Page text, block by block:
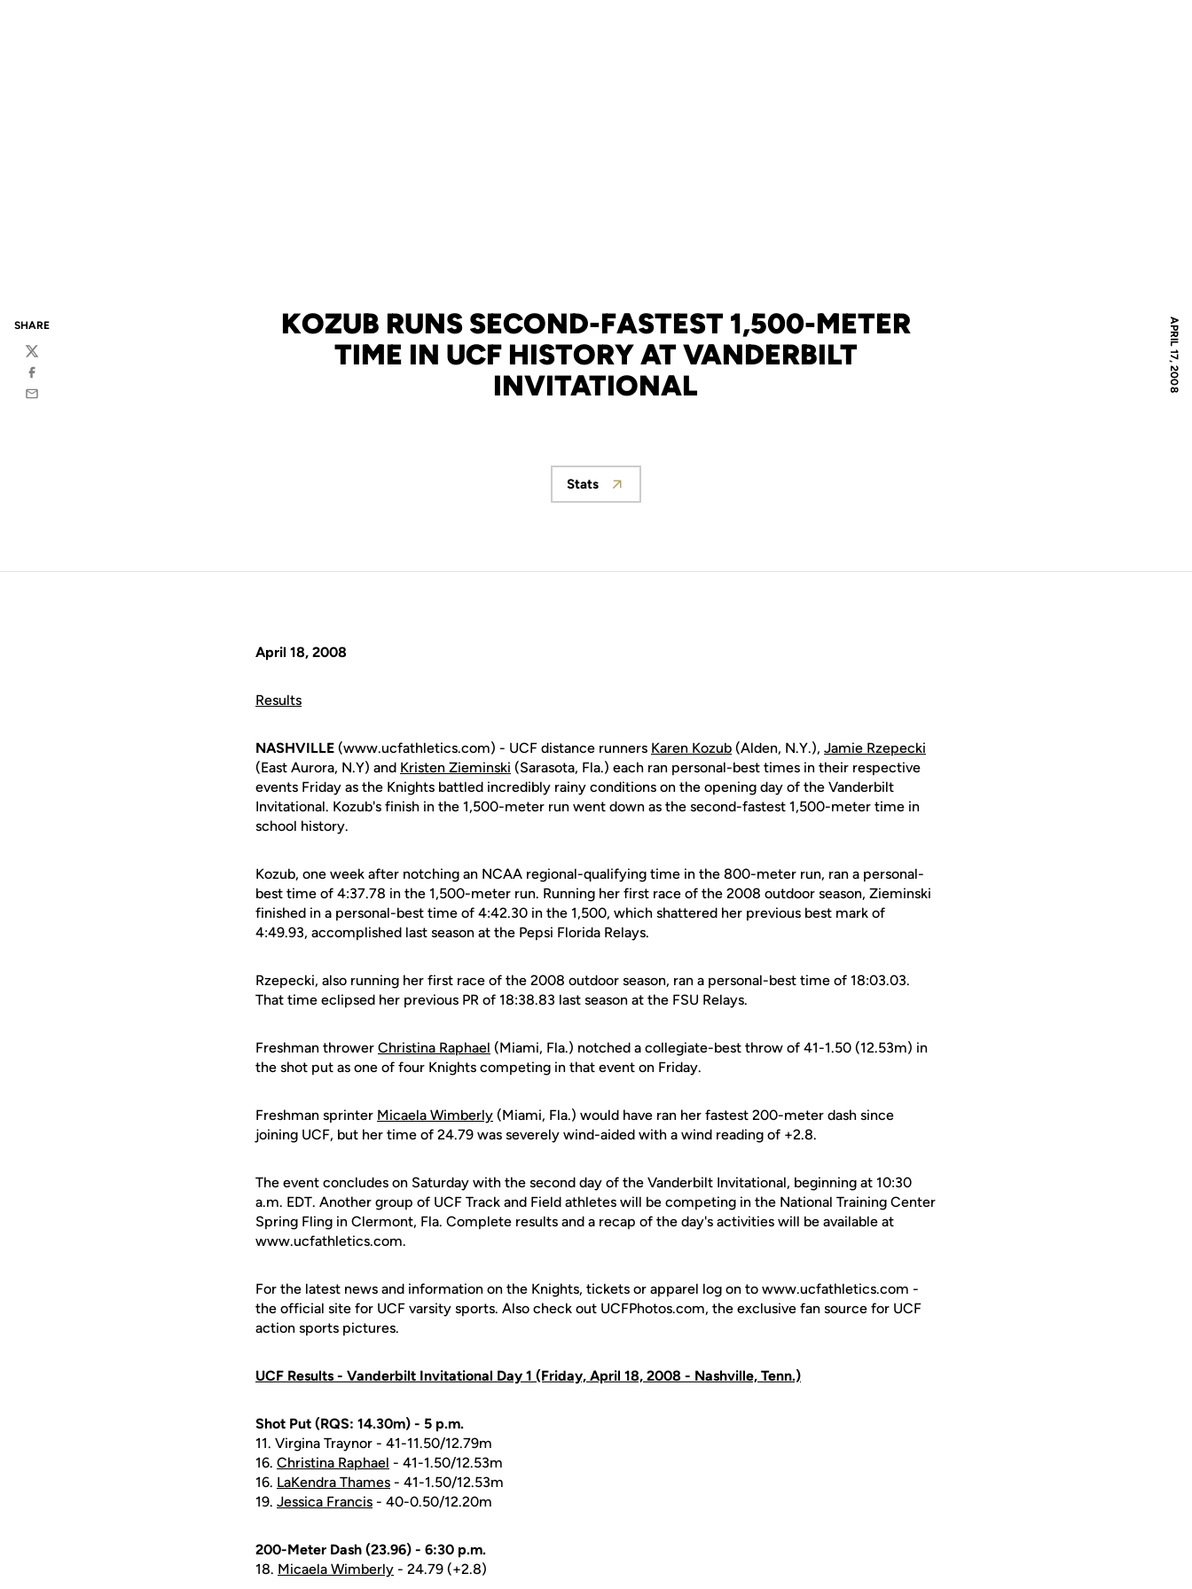
APRIL 17, 2008
KOZUB RUNS SECOND-FASTEST 1,500-METER
TIME IN UCF HISTORY AT VANDERBILT
INVITATIONAL
SHARE
Twitter
Facebook
Email
Opens in a new window
Stats
April 18, 2008
Results
NASHVILLE (www.ucfathletics.com) - UCF distance runners Karen Kozub (Alden, N.Y.), Jamie Rzepecki
(East Aurora, N.Y) and Kristen Zieminski (Sarasota, Fla.) each ran personal-best times in their respective
events Friday as the Knights battled incredibly rainy conditions on the opening day of the Vanderbilt
Invitational. Kozub's finish in the 1,500-meter run went down as the second-fastest 1,500-meter time in
school history.
Kozub, one week after notching an NCAA regional-qualifying time in the 800-meter run, ran a personal-
best time of 4:37.78 in the 1,500-meter run. Running her first race of the 2008 outdoor season, Zieminski
finished in a personal-best time of 4:42.30 in the 1,500, which shattered her previous best mark of
4:49.93, accomplished last season at the Pepsi Florida Relays.
Rzepecki, also running her first race of the 2008 outdoor season, ran a personal-best time of 18:03.03.
That time eclipsed her previous PR of 18:38.83 last season at the FSU Relays.
Freshman thrower Christina Raphael (Miami, Fla.) notched a collegiate-best throw of 41-1.50 (12.53m) in
the shot put as one of four Knights competing in that event on Friday.
Freshman sprinter Micaela Wimberly (Miami, Fla.) would have ran her fastest 200-meter dash since
joining UCF, but her time of 24.79 was severely wind-aided with a wind reading of +2.8.
The event concludes on Saturday with the second day of the Vanderbilt Invitational, beginning at 10:30
a.m. EDT. Another group of UCF Track and Field athletes will be competing in the National Training Center
Spring Fling in Clermont, Fla. Complete results and a recap of the day's activities will be available at
www.ucfathletics.com.
For the latest news and information on the Knights, tickets or apparel log on to www.ucfathletics.com -
the official site for UCF varsity sports. Also check out UCFPhotos.com, the exclusive fan source for UCF
action sports pictures.
UCF Results - Vanderbilt Invitational Day 1 (Friday, April 18, 2008 - Nashville, Tenn.)
Shot Put (RQS: 14.30m) - 5 p.m.
11. Virgina Traynor - 41-11.50/12.79m
16. Christina Raphael - 41-1.50/12.53m
16. LaKendra Thames - 41-1.50/12.53m
19. Jessica Francis - 40-0.50/12.20m
200-Meter Dash (23.96) - 6:30 p.m.
18. Micaela Wimberly - 24.79 (+2.8)